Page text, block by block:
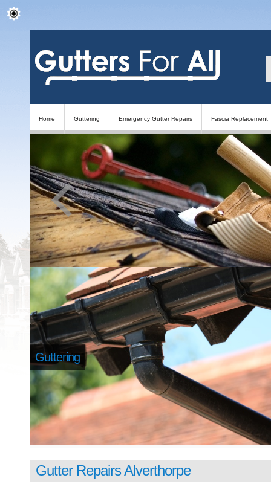
Home Guttering Emergency Gutter Repairs Fascia Replacement
Guttering
Gutter Repairs Alverthorpe